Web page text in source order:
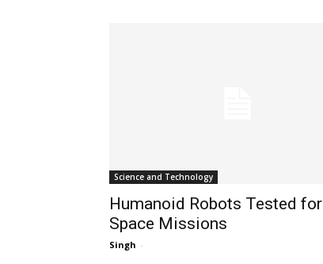
Science and Technology
Humanoid Robots Tested for
Space Missions
Singh -